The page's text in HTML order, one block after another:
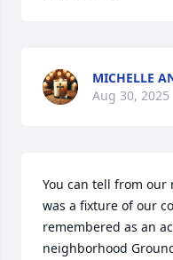
MICHELLE
Aug 30, 2025
You can tell from our
was a fixture of our
remembered as an
neighborhood